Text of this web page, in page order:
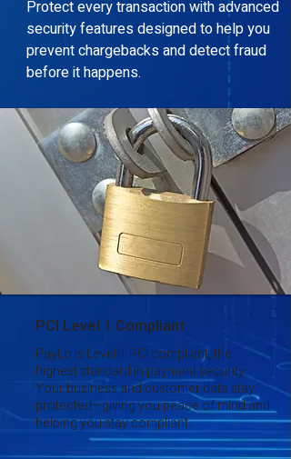
Protect every transaction with advanced
security features designed to help you
prevent chargebacks and detect fraud
before it happens.
PCI Level 1 Compliant
PayLo is Level 1 PCI compliant, the
highest standard in payment security.
Your business and customer data stay
protected—giving you peace of mind and
helping you stay compliant.